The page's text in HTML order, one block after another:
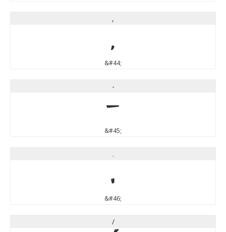
,
,
&#44;
-
-
&#45;
.
.
&#46;
/